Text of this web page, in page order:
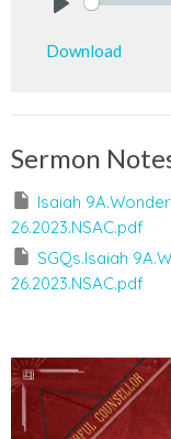
Download
Sermon
Isaiah
26.2023.NSAC.pdf
SGQs.Isaiah
26.2023.NSAC.pdf